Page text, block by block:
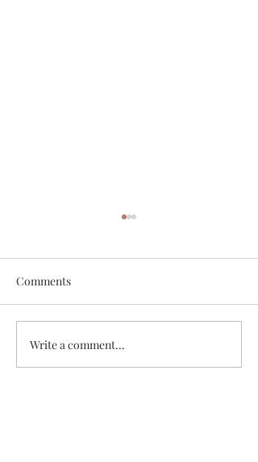
White Chicken Chili
Comments
Write a comment...